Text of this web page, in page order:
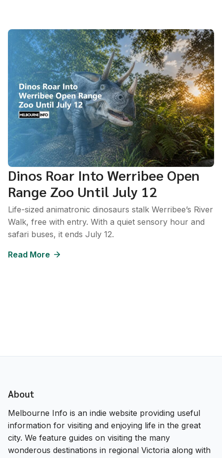
Dinos Roar Into Werribee Open
Range Zoo Until July 12
Life-sized animatronic dinosaurs stalk Werribee’s River
Walk, free with entry. With a quiet sensory hour and
safari buses, it ends July 12.
Read More
About
Melbourne Info is an indie website providing useful
information for visiting and enjoying life in the great
city. We feature guides on visiting the many
wonderous destinations in regional Victoria along with